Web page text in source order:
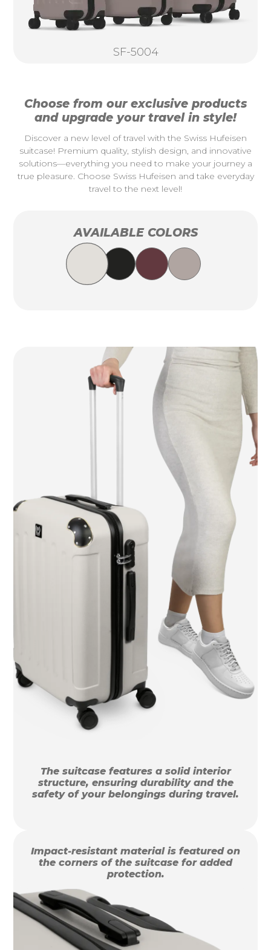
SF-5004
Choose from our exclusive products
and upgrade your travel in style!
Discover a new level of travel with the Swiss Hufeisen
suitcase! Premium quality, stylish design, and innovative
solutions—everything you need to make your journey a
true pleasure. Choose Swiss Hufeisen and take everyday
travel to the next level!
AVAILABLE COLORS
The suitcase features a solid interior
structure, ensuring durability and the
safety of your belongings during travel.
Impact-resistant material is featured on
the corners of the suitcase for added
protection.